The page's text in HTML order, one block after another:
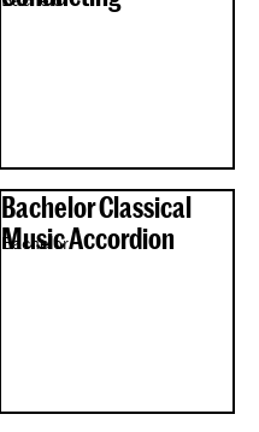
Bachelor Classical
Music Accordion
Bachelor